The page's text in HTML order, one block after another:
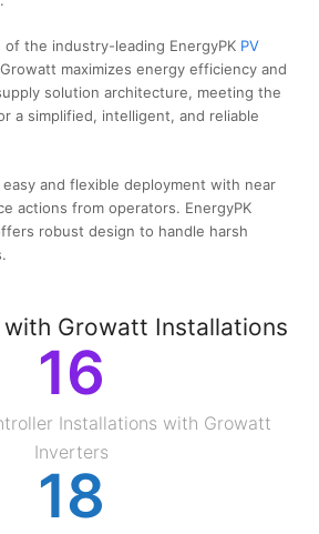
the industry-leading EnergyPK PV
maximizes energy efficiency and
solution architecture, meeting the
a simplified, intelligent, and reliable
and flexible deployment with near
actions from operators. EnergyPK
robust design to handle harsh
with Growatt Installations
16
Installations with Growatt
Inverters
18